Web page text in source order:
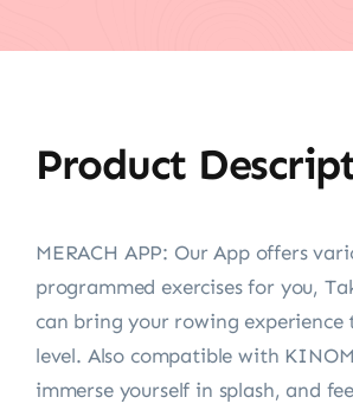
Product
MERACH APP: Our App offers
programmed exercises for you,
can bring your rowing experience
level. Also compatible with
immerse yourself in splash, and